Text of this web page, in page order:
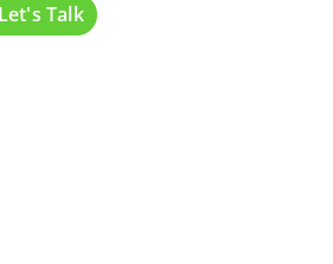
Let's Talk